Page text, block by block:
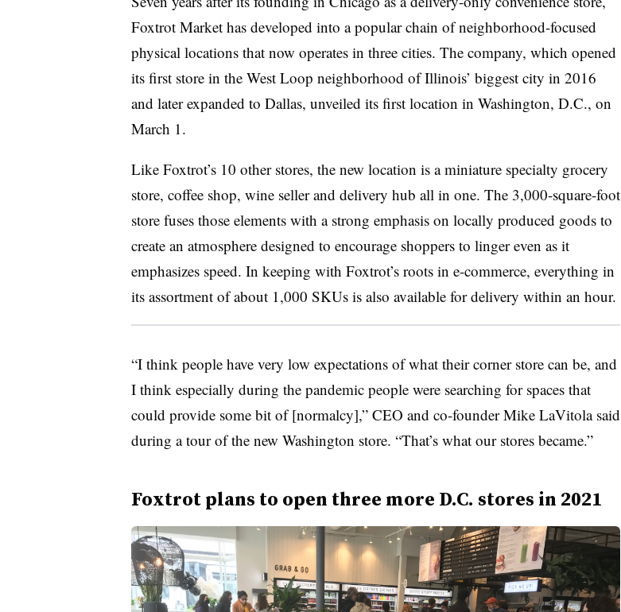
Foxtrot Market has developed into a popular chain of neighborhood-focused
physical locations that now operates in three cities. The company, which opened
its first store in the West Loop neighborhood of Illinois’ biggest city in 2016
and later expanded to Dallas, unveiled its first location in Washington, D.C., on
March 1.
Like Foxtrot’s 10 other stores, the new location is a miniature specialty grocery
store, coffee shop, wine seller and delivery hub all in one. The 3,000-square-foot
store fuses those elements with a strong emphasis on locally produced goods to
create an atmosphere designed to encourage shoppers to linger even as it
emphasizes speed. In keeping with Foxtrot’s roots in e-commerce, everything in
its assortment of about 1,000 SKUs is also available for delivery within an hour.
“I think people have very low expectations of what their corner store can be, and
I think especially during the pandemic people were searching for spaces that
could provide some bit of [normalcy],” CEO and co-founder Mike LaVitola said
during a tour of the new Washington store. “That’s what our stores became.”
Foxtrot plans to open three more D.C. stores in 2021